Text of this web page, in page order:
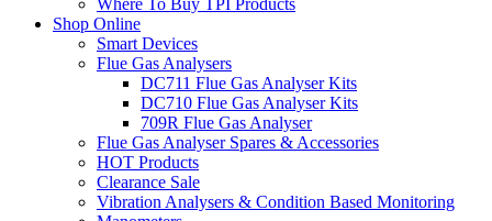
Where To Buy TPI Products
Shop Online
Smart Devices
Flue Gas Analysers
DC711 Flue Gas Analyser Kits
DC710 Flue Gas Analyser Kits
709R Flue Gas Analyser
Flue Gas Analyser Spares & Accessories
HOT Products
Clearance Sale
Vibration Analysers & Condition Based Monitoring